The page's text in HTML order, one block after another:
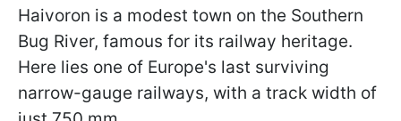
Haivoron is a modest town on the Southern
Bug River, famous for its railway heritage.
Here lies one of Europe's last surviving
narrow-gauge railways, with a track width of